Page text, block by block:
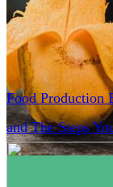
Food Production
and The Steps